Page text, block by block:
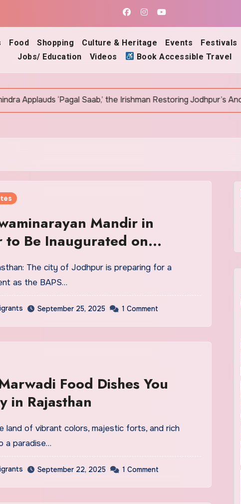
Food Shopping Culture & Heritage Events Festivals
Jobs/ Education
Videos Book Accessible Travel
Saab,’ the Irishman Restoring Jodhpur’s Ancient Bawris
Mandir in
to Be Inaugurated on
25, 2025
as the BAPS…
September 25, 2025 1 Comment
Food Dishes You
in Rajasthan
a paradise…
September 22, 2025 1 Comment